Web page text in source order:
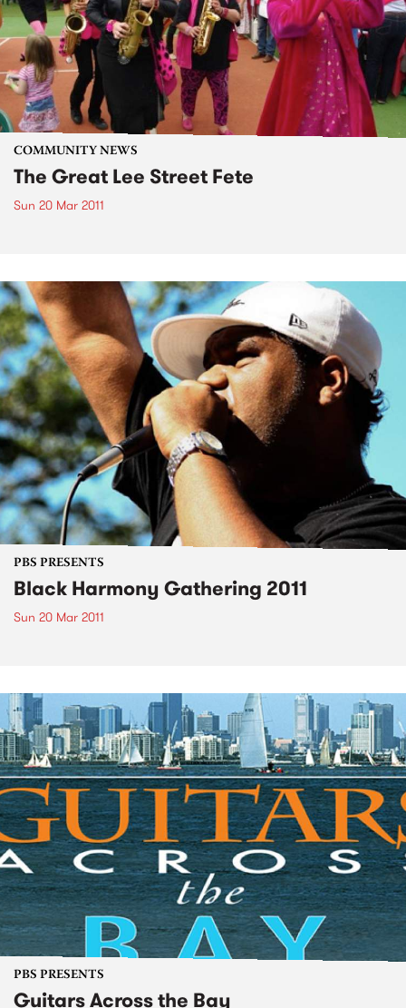
COMMUNITY NEWS
The Great Lee Street Fete
Sun 20 Mar 2011
PBS PRESENTS
Black Harmony Gathering 2011
Sun 20 Mar 2011
PBS PRESENTS
Guitars Across the Bay